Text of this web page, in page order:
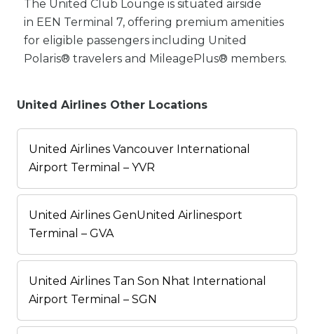
The United Club Lounge is situated airside
in EEN Terminal 7, offering premium amenities
for eligible passengers including United
Polaris® travelers and MileagePlus® members.
United Airlines Other Locations
United Airlines Vancouver International
Airport Terminal – YVR
United Airlines GenUnited Airlinesport
Terminal – GVA
United Airlines Tan Son Nhat International
Airport Terminal – SGN